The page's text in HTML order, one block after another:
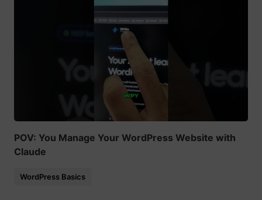
POV: You Manage Your WordPress Website with
Claude
WordPress Basics